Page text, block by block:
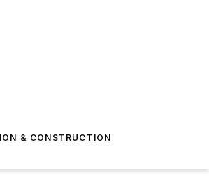
& CONSTRUCTION